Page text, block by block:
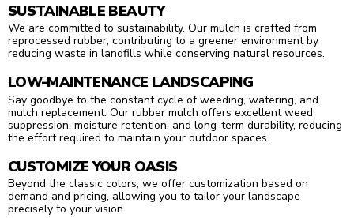
SUSTAINABLE BEAUTY
We are committed to sustainability. Our mulch is crafted from
reprocessed rubber, contributing to a greener environment by
reducing waste in landfills while conserving natural resources.
LOW-MAINTENANCE LANDSCAPING
Say goodbye to the constant cycle of weeding, watering, and
mulch replacement. Our rubber mulch offers excellent weed
suppression, moisture retention, and long-term durability, reducing
the effort required to maintain your outdoor spaces.
CUSTOMIZE YOUR OASIS
Beyond the classic colors, we offer customization based on
demand and pricing, allowing you to tailor your landscape
precisely to your vision.